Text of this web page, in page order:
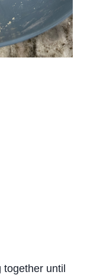
together until